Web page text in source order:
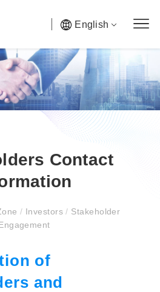
English
Contact
/ Investors/ Stakeholder
of
and